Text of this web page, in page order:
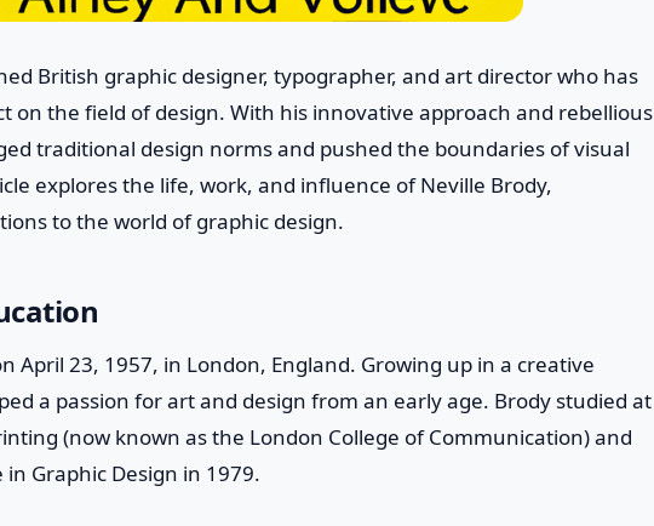
British graphic designer, typographer, and art director who has
on the field of design. With his innovative approach and rebellious
traditional design norms and pushed the boundaries of visual
explores the life, work, and influence of Neville Brody,
to the world of graphic design.
April 23, 1957, in London, England. Growing up in a creative
a passion for art and design from an early age. Brody studied at
(now known as the London College of Communication) and
Graphic Design in 1979.